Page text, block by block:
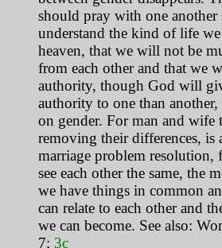
should pray with one another
understand the kind of life
heaven, that we will not be
from each other and that we
authority, though God will
authority to one than another,
on gender. For man and wife
removing their differences, is
marriage problem resolution,
see each other the same, the
we have things in common
can relate to each other and
we can become. See also:
7; 3c